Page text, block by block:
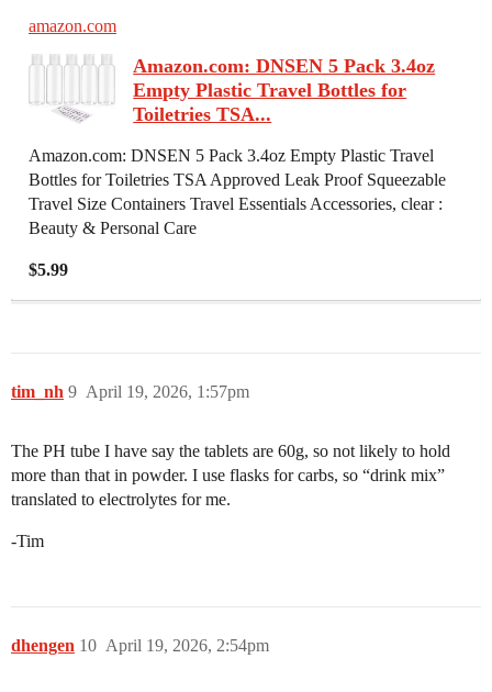
amazon.com
Amazon.com: DNSEN 5 Pack 3.4oz
Empty Plastic Travel Bottles for
Toiletries TSA...
Amazon.com: DNSEN 5 Pack 3.4oz Empty Plastic Travel
Bottles for Toiletries TSA Approved Leak Proof Squeezable
Travel Size Containers Travel Essentials Accessories, clear :
Beauty & Personal Care
$5.99
tim_nh April 19, 2026, 1:57pm
9
The PH tube I have say the tablets are 60g, so not likely to hold
more than that in powder. I use flasks for carbs, so “drink mix”
translated to electrolytes for me.
-Tim
dhengen April 19, 2026, 2:54pm
10